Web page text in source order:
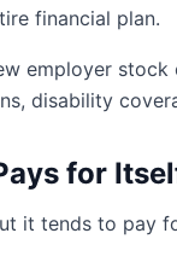
financial plan.
employer stock
disability
for
it tends to pay